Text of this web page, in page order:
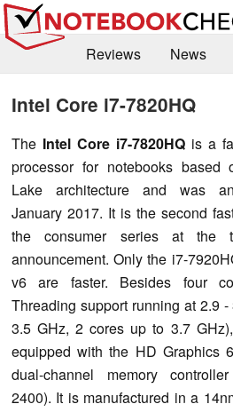
Reviews News
Intel Core i7-7820HQ
The Intel Core i7-7820HQ is a
processor for notebooks based
Lake architecture and was
January 2017. It is the second
the consumer series at the
announcement. Only the i7-
v6 are faster. Besides four
Threading support running at 2.9
3.5 GHz, 2 cores up to 3.7
equipped with the HD Graphics
dual-channel memory
2400). It is manufactured in a